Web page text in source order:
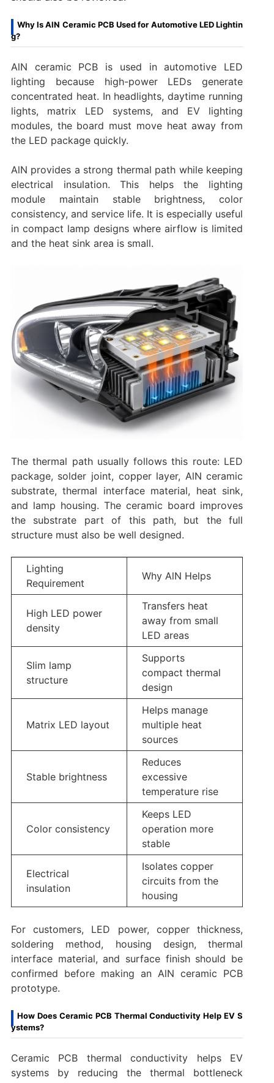
Why Is AlN Ceramic PCB Used for Automotive LED Lightin
g?
AlN ceramic PCB is used in automotive LED
lighting because high-power LEDs generate
concentrated heat. In headlights, daytime running
lights, matrix LED systems, and EV lighting
modules, the board must move heat away from
the LED package quickly.
AlN provides a strong thermal path while keeping
electrical insulation. This helps the lighting
module maintain stable brightness, color
consistency, and service life. It is especially useful
in compact lamp designs where airflow is limited
and the heat sink area is small.
The thermal path usually follows this route: LED
package, solder joint, copper layer, AlN ceramic
substrate, thermal interface material, heat sink,
and lamp housing. The ceramic board improves
the substrate part of this path, but the full
structure must also be well designed.
Lighting
Requirement
Why AlN Helps
High LED power
density
Transfers heat
away from small
LED areas
Slim lamp
structure
Supports
compact thermal
design
Matrix LED layout
Helps manage
multiple heat
sources
Stable brightness
Reduces
excessive
temperature rise
Color consistency
Keeps LED
operation more
stable
Electrical
insulation
Isolates copper
circuits from the
housing
For customers, LED power, copper thickness,
soldering method, housing design, thermal
interface material, and surface finish should be
confirmed before making an AlN ceramic PCB
prototype.
How Does Ceramic PCB Thermal Conductivity Help EV S
ystems?
Ceramic PCB thermal conductivity helps EV
systems by reducing the thermal bottleneck